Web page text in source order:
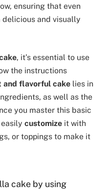
ensuring that even
delicious and visually
, it’s essential to use
the instructions
and flavorful cake lies in
as well as the
you master this basic
customize it with
or toppings to make it
cake by using